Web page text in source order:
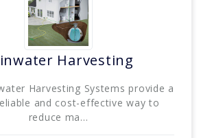
Harvesting
Harvesting Systems provide a
and cost-effective way to
reduce ma...